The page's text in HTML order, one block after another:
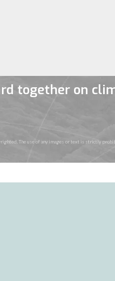
together on
The use of any images or text is strictly